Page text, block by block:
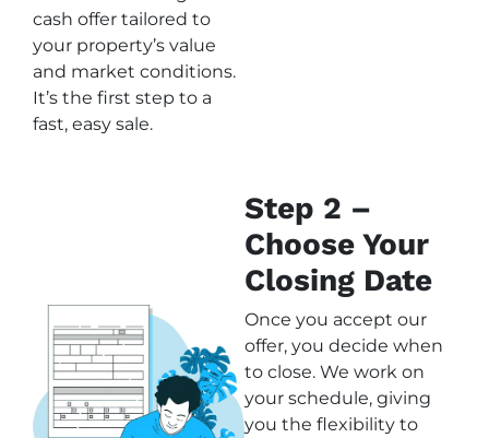
cash offer tailored to
your property’s value
and market conditions.
It’s the first step to a
fast, easy sale.
Step 2 –
Choose Your
Closing Date
Once you accept our
offer, you decide when
to close. We work on
your schedule, giving
you the flexibility to